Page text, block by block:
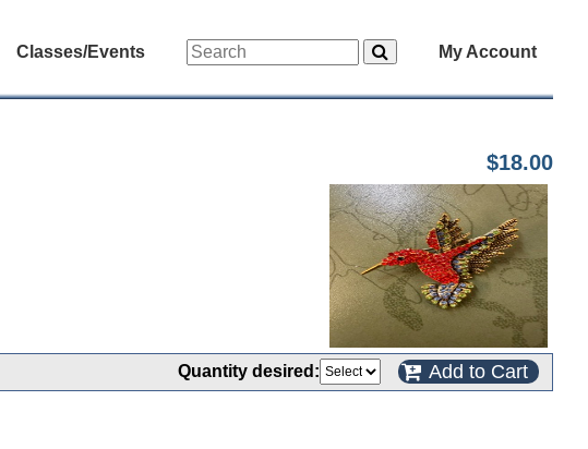
Classes/Events My Account
$18.00
Quantity desired: Add to Cart